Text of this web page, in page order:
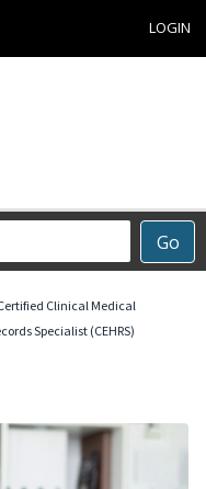
LOGIN
Go
Clinical Medical
Specialist (CEHRS)